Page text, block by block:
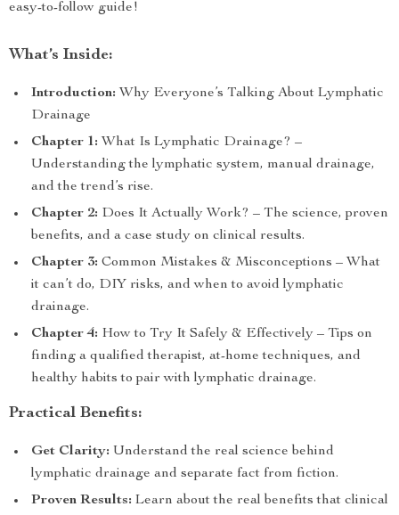
easy-to-follow guide!
What’s Inside:
Introduction: Why Everyone’s Talking About Lymphatic
Drainage
Chapter 1: What Is Lymphatic Drainage? –
Understanding the lymphatic system, manual drainage,
and the trend’s rise.
Chapter 2: Does It Actually Work? – The science, proven
benefits, and a case study on clinical results.
Chapter 3: Common Mistakes & Misconceptions – What
it can’t do, DIY risks, and when to avoid lymphatic
drainage.
Chapter 4: How to Try It Safely & Effectively – Tips on
finding a qualified therapist, at-home techniques, and
healthy habits to pair with lymphatic drainage.
Practical Benefits:
Get Clarity: Understand the real science behind
lymphatic drainage and separate fact from fiction.
Proven Results: Learn about the real benefits that clinical